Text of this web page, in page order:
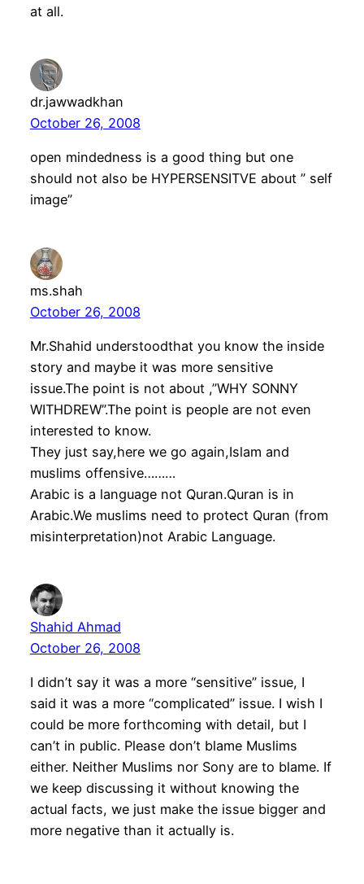
at all.
dr.jawwadkhan
October 26, 2008
open mindedness is a good thing but one
should not also be HYPERSENSITVE about ” self
image”
ms.shah
October 26, 2008
Mr.Shahid understoodthat you know the inside
story and maybe it was more sensitive
issue.The point is not about ,”WHY SONNY
WITHDREW”.The point is people are not even
interested to know.
They just say,here we go again,Islam and
muslims offensive………
Arabic is a language not Quran.Quran is in
Arabic.We muslims need to protect Quran (from
misinterpretation)not Arabic Language.
Shahid Ahmad
October 26, 2008
I didn’t say it was a more “sensitive” issue, I
said it was a more “complicated” issue. I wish I
could be more forthcoming with detail, but I
can’t in public. Please don’t blame Muslims
either. Neither Muslims nor Sony are to blame. If
we keep discussing it without knowing the
actual facts, we just make the issue bigger and
more negative than it actually is.